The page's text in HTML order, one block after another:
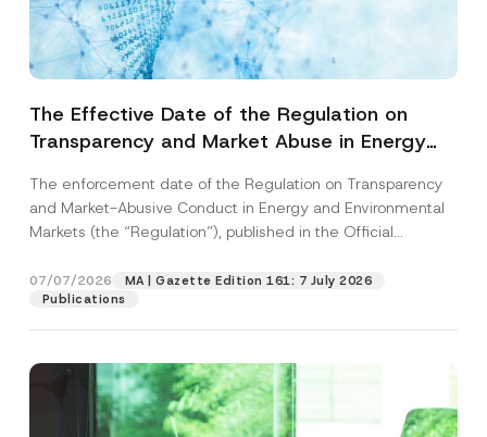
The Effective Date of the Regulation on
Transparency and Market Abuse in Energy
Postponed
The enforcement date of the Regulation on Transparency
and Market-Abusive Conduct in Energy and Environmental
Markets (the “Regulation”), published in the Official
07/07/2026
MA | Gazette Edition 161: 7 July 2026
Publications